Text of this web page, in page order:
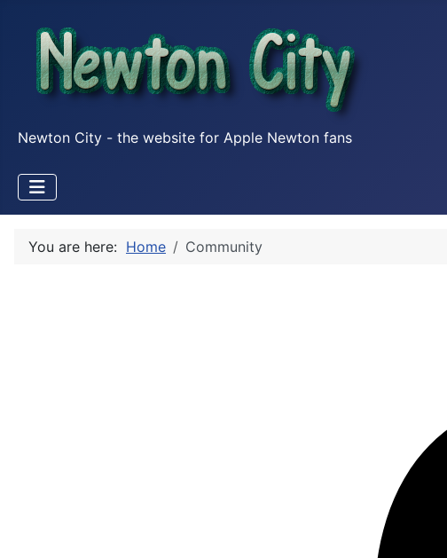
Newton City - the website for Apple Newton fans
You are here: Home Community